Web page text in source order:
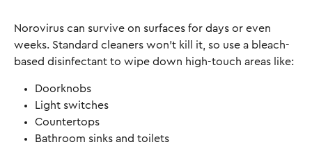
Norovirus can survive on surfaces for days or even
weeks. Standard cleaners won’t kill it, so use a bleach-
based disinfectant to wipe down high-touch areas like:
Doorknobs
Light switches
Countertops
Bathroom sinks and toilets